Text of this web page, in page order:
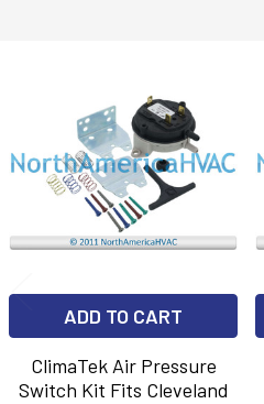
Related
Products
ADD TO CART
ClimaTek Air Pressure
Switch Kit Fits Cleveland